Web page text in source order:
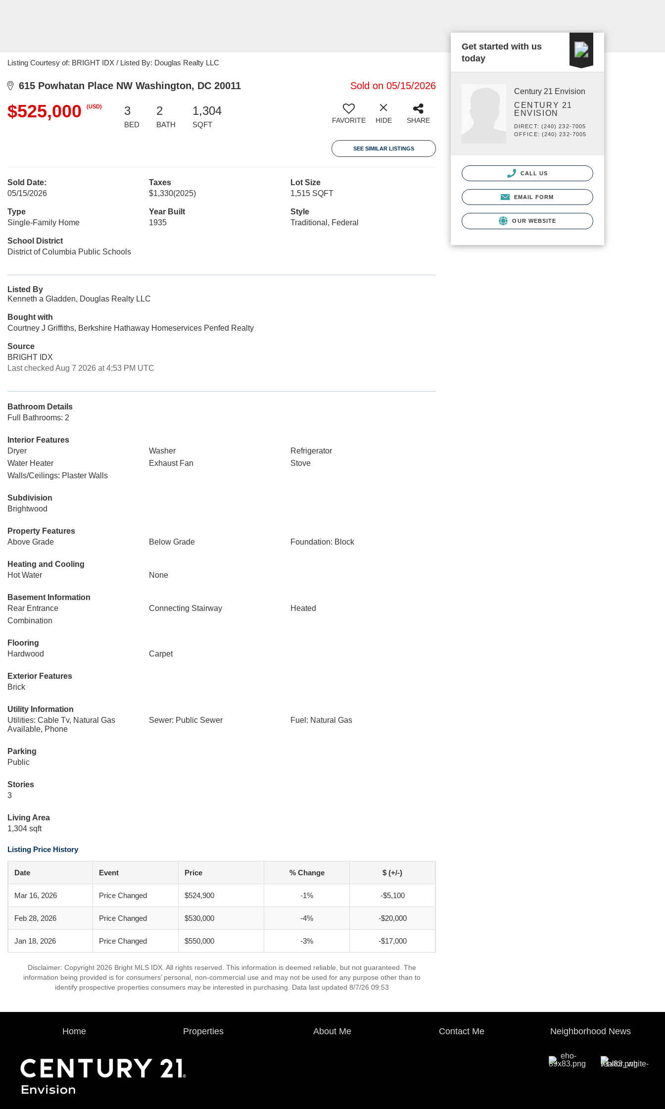
Listing Courtesy of: BRIGHT IDX / Listed By: Douglas Realty LLC
615 Powhatan Place NW Washington, DC 20011 Sold on 05/15/2026
$525,000 (USD) 3
BED
2
BATH
1,304
SQFT FAVORITE HIDE SHARE
SEE SIMILAR LISTINGS
Sold Date:
05/15/2026
Taxes
$1,330(2025)
Lot Size
1,515 SQFT
Type
Single-Family Home
Year Built
1935
Style
Traditional, Federal
School District
District of Columbia Public Schools
Listed By
Kenneth a Gladden, Douglas Realty LLC
Bought with
Courtney J Griffiths, Berkshire Hathaway Homeservices Penfed Realty
Source
BRIGHT IDX
Last checked Aug 7 2026 at 4:53 PM UTC
Bathroom Details
Full Bathrooms: 2
Interior Features
Dryer
Washer
Refrigerator
Water Heater
Exhaust Fan
Stove
Walls/Ceilings: Plaster Walls
Subdivision
Brightwood
Property Features
Above Grade
Below Grade Foundation: Block
Heating and Cooling
Hot Water
None
Basement Information
Rear Entrance
Connecting Stairway
Heated
Combination
Flooring
Hardwood
Carpet
Exterior Features
Brick
Utility Information
Utilities: Cable Tv, Natural Gas
Available, Phone
Sewer: Public Sewer Fuel: Natural Gas
Parking
Public
Stories
3
Living Area
1,304 sqft
Listing Price History
Date Event Price % Change $ (+/-)
Mar 16, 2026 Price Changed $524,900 -1% -$5,100
Feb 28, 2026 Price Changed $530,000 -4% -$20,000
Jan 18, 2026 Price Changed $550,000 -3% -$17,000
Disclaimer: Copyright 2026 Bright MLS IDX. All rights reserved. This information is deemed reliable, but not guaranteed. The
information being provided is for consumers’ personal, non-commercial use and may not be used for any purpose other than to
identify prospective properties consumers may be interested in purchasing. Data last updated 8/7/26 09:53
Get started with us
today
Century 21 Envision
CENTURY 21
ENVISION
DIRECT: (240) 232-7005
OFFICE: (240) 232-7005
CALL US
EMAIL FORM
OUR WEBSITE
Home Properties About Me Contact Me Neighborhood News